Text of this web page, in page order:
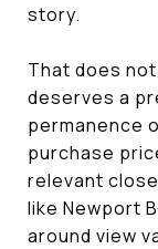
story.
That does
deserves a
permanence
purchase
relevant
like Newport
around view